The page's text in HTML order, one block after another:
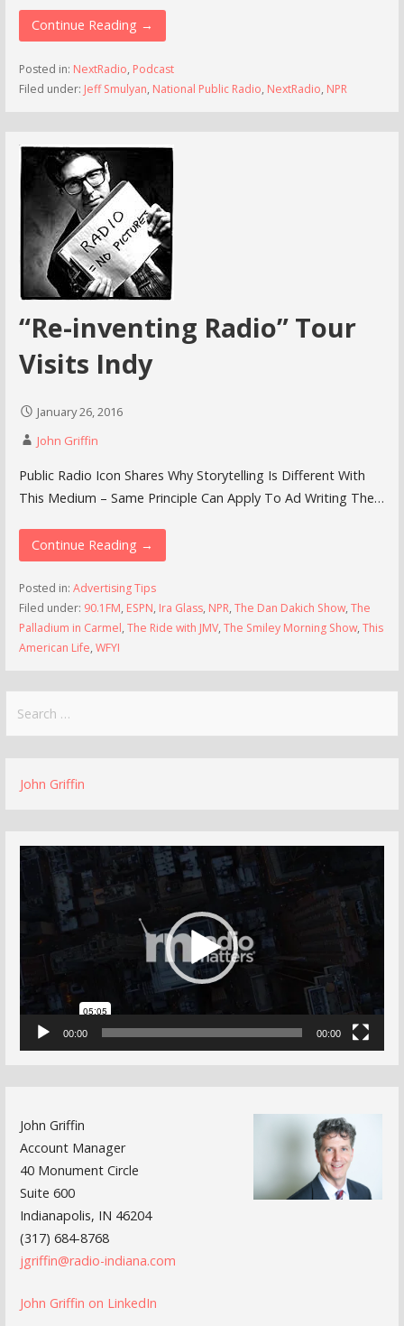
Continue Reading →
Posted in: NextRadio, Podcast
Filed under: Jeff Smulyan, National Public Radio, NextRadio, NPR
“Re-inventing Radio” Tour
Visits Indy
January 26, 2016
John Griffin
Public Radio Icon Shares Why Storytelling Is Different With
This Medium – Same Principle Can Apply To Ad Writing The…
Continue Reading →
Posted in: Advertising Tips
Filed under: 90.1FM, ESPN, Ira Glass, NPR, The Dan Dakich Show, The
Palladium in Carmel, The Ride with JMV, The Smiley Morning Show, This
American Life, WFYI
for:
John Griffin
Video
00:00 00:00
John Griffin
Account Manager
40 Monument Circle
Suite 600
Indianapolis, IN 46204
(317) 684-8768
jgriffin@radio-indiana.com
John Griffin on LinkedIn